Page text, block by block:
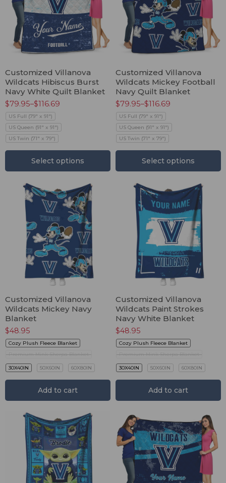
Customized Villanova
Wildcats Hibiscus Burst
Navy White Quilt Blanket
$79.95–$116.69
US Full (79" x 91")
US Queen (91" x 91")
US Twin (71" x 79")
Select options
Customized Villanova
Wildcats Mickey Football
Navy Quilt Blanket
$79.95–$116.69
US Full (79" x 91")
US Queen (91" x 91")
US Twin (71" x 79")
Select options
Customized Villanova
Wildcats Mickey Navy
Blanket
$48.95
Cozy Plush Fleece Blanket
Premium Mink Sherpa Blanket
30X40IN 50X60IN 60X80IN
Add to cart
Customized Villanova
Wildcats Paint Strokes
Navy White Blanket
$48.95
Cozy Plush Fleece Blanket
Premium Mink Sherpa Blanket
30X40IN 50X60IN 60X80IN
Add to cart